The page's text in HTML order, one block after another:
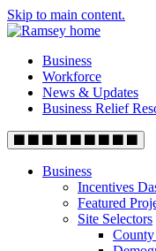
Skip to main content.
Business
Workforce
News & Updates
Business Relief
Business
Incentives
Featured
Site Selectors